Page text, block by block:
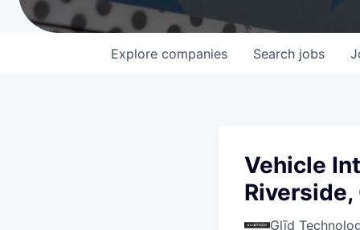
Leadership
Job Opportunities
Search jobs
Explore companies
Vehicle
Riverside,
Glīd